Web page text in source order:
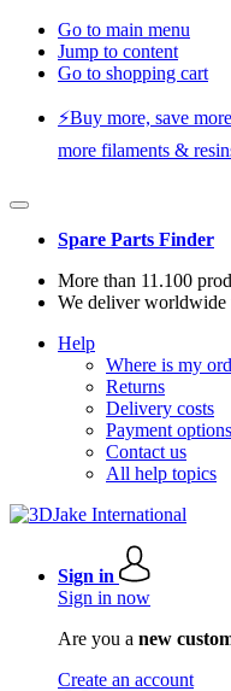
Go to main menu
Jump to content
Go to shopping cart
⚡️Buy more, save
more filaments &
Spare Parts Finder
More than 11.100
We deliver worldwide
Help
Where is my
Returns
Delivery costs
Payment options
Contact us
All help topics
Sign in
Sign in now
Are you a new
Create an account